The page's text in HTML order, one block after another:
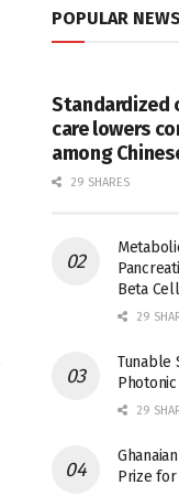
POPULAR NEWS
Standardized
care lowers
among
29 SHARES
Beta
29
Tunable
29
Prize for